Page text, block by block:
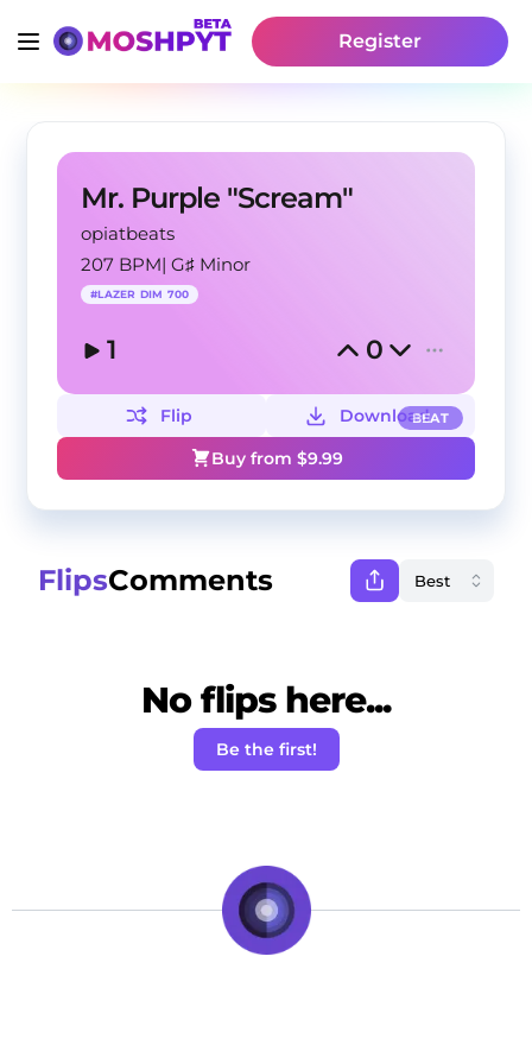
Register
Mr. Purple "Scream"
opiatbeats
207 BPM|G♯ Minor
#LAZER DIM 700
1 0
BEAT
Flip
Download
Buy from $9.99
FlipsComments
No flips here...
Be the first!